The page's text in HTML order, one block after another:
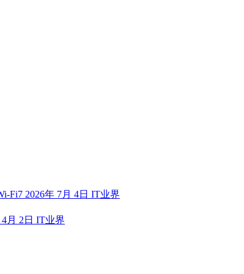
Fi7 2026年 7月 4日 IT业界
月 2日 IT业界